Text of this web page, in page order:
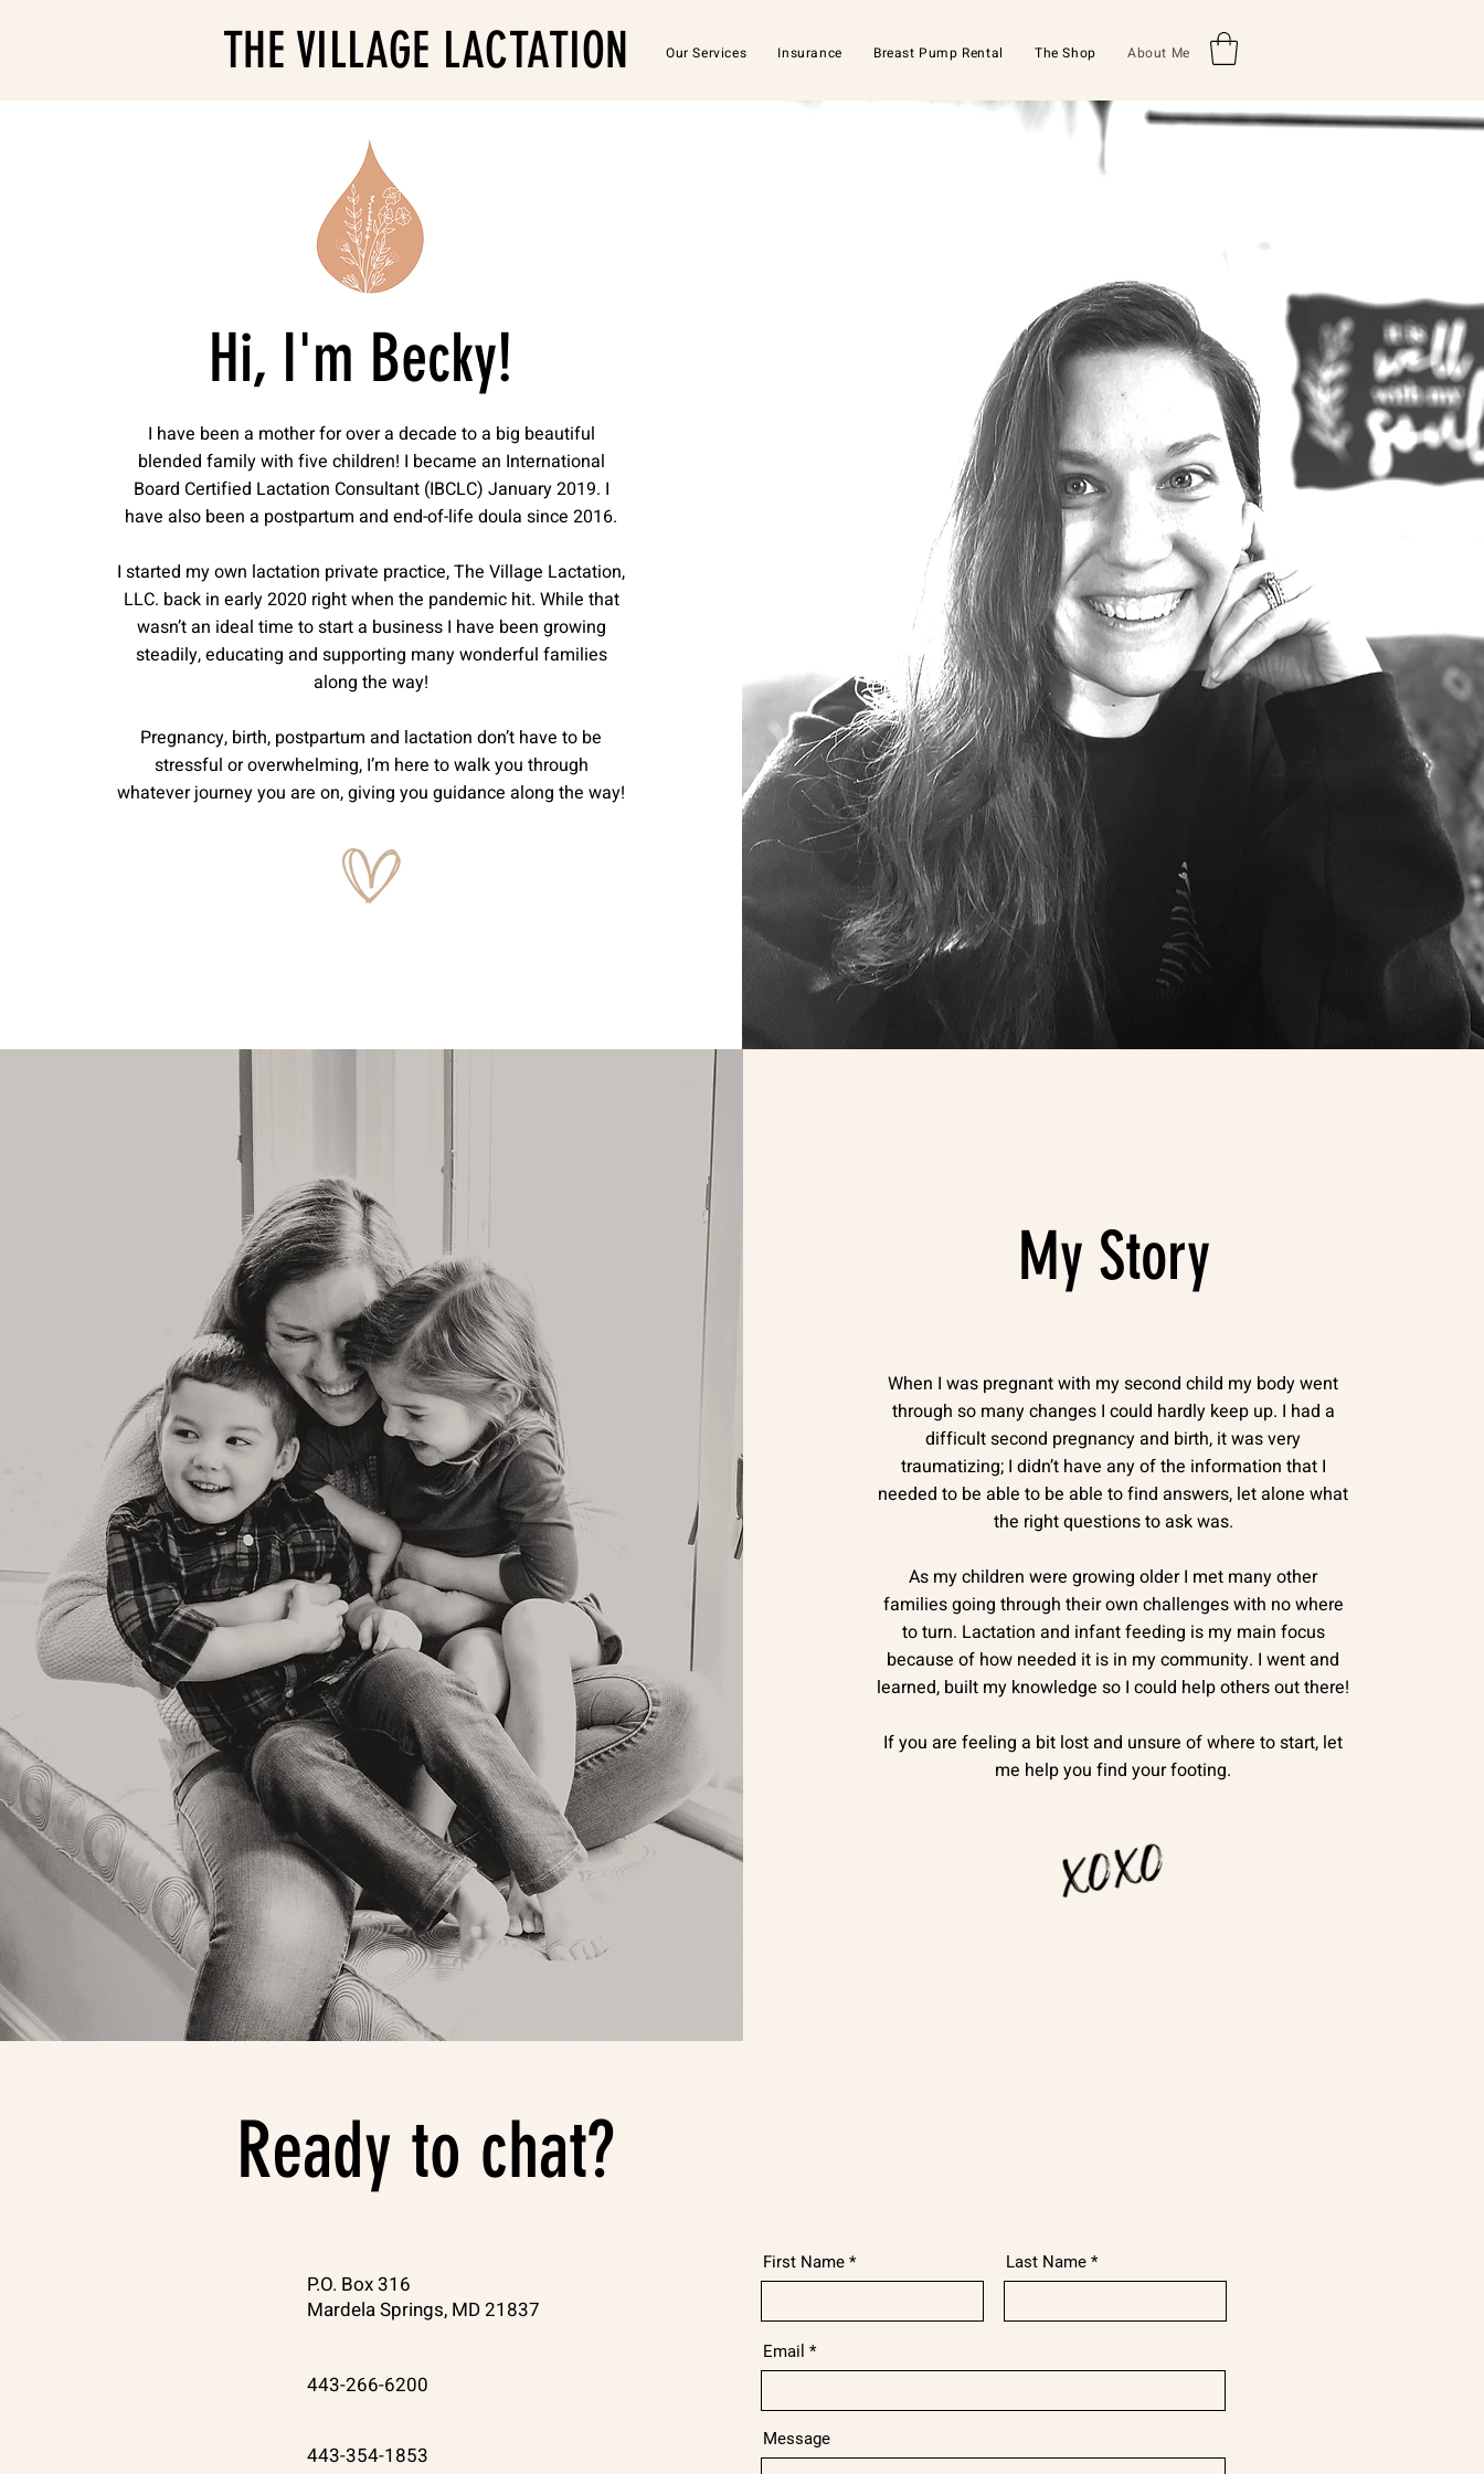
THE VILLAGE LACTATION Our Services Insurance Breast Pump Rental The Shop About Me
Hi, I'm Becky!
I have been a mother for over a decade to a big beautiful
blended family with five children! I became an International
Board Certified Lactation Consultant (IBCLC) January 2019. I
have also been a postpartum and end-of-life doula since 2016.
I started my own lactation private practice, The Village Lactation,
LLC. back in early 2020 right when the pandemic hit. While that
wasn’t an ideal time to start a business I have been growing
steadily, educating and supporting many wonderful families
along the way!
Pregnancy, birth, postpartum and lactation don’t have to be
stressful or overwhelming, I’m here to walk you through
whatever journey you are on, giving you guidance along the way!
My Story
When I was pregnant with my second child my body went
through so many changes I could hardly keep up. I had a
difficult second pregnancy and birth, it was very
traumatizing; I didn’t have any of the information that I
needed to be able to be able to find answers, let alone what
the right questions to ask was.
As my children were growing older I met many other
families going through their own challenges with no where
to turn. Lactation and infant feeding is my main focus
because of how needed it is in my community. I went and
learned, built my knowledge so I could help others out there!
If you are feeling a bit lost and unsure of where to start, let
me help you find your footing.
Ready to chat?
P.O. Box 316
Mardela Springs, MD 21837
443-266-6200
443-354-1853
First Name Last Name
Email
Message